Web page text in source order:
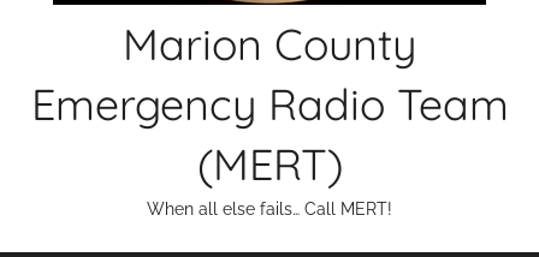
Marion County
Emergency Radio Team
(MERT)
When all else fails… Call MERT!